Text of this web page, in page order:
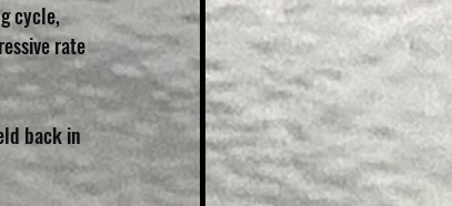
cycle,
rate
back in